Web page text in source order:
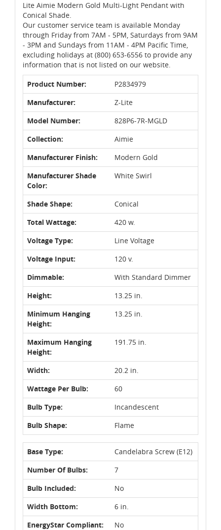
Lite Aimie Modern Gold Multi-Light Pendant with
Conical Shade.
Our customer service team is available Monday
through Friday from 7AM - 5PM, Saturdays from 9AM
- 3PM and Sundays from 11AM - 4PM Pacific Time,
excluding holidays at (800) 653-6556 to provide any
information that is not listed on our website.
Product Number:
P2834979
Manufacturer:
Z-Lite
Model Number:
828P6-7R-MGLD
Collection:
Aimie
Manufacturer Finish:
Modern Gold
Manufacturer Shade
Color:
White Swirl
Shade Shape:
Conical
Total Wattage:
420 w.
Voltage Type:
Line Voltage
Voltage Input:
120 v.
Dimmable:
With Standard Dimmer
Height:
13.25 in.
Minimum Hanging
Height:
13.25 in.
Maximum Hanging
Height:
191.75 in.
Width:
20.2 in.
Wattage Per Bulb:
60
Bulb Type:
Incandescent
Bulb Shape:
Flame
Base Type:
Candelabra Screw (E12)
Number Of Bulbs:
7
Bulb Included:
No
Width Bottom:
6 in.
EnergyStar Compliant:
No